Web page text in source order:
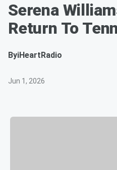
Serena
Return To
ByiHeartRadio
Jun 1, 2026